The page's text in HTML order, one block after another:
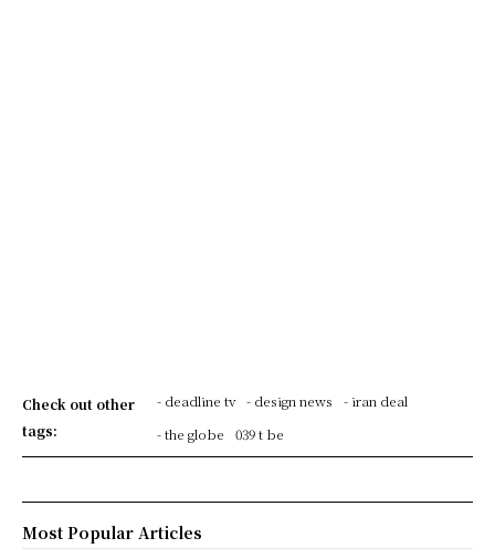
Check out other
tags:
- deadline tv - design news
- iran deal
- the globe
039 t be
Most Popular Articles